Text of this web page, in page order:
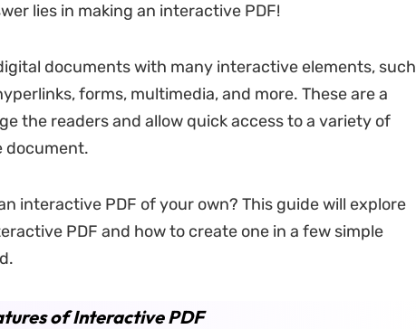
lies in making an interactive PDF!
documents with many interactive elements, such
forms, multimedia, and more. These are a
the readers and allow quick access to a variety of
document.
interactive PDF of your own? This guide will explore
PDF and how to create one in a few simple
of Interactive PDF